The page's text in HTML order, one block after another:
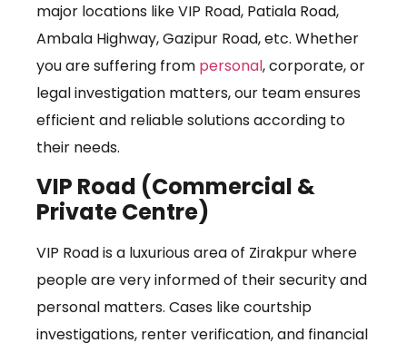
major locations like VIP Road, Patiala Road,
Ambala Highway, Gazipur Road, etc. Whether
you are suffering from personal, corporate, or
legal investigation matters, our team ensures
efficient and reliable solutions according to
their needs.
VIP Road (Commercial &
Private Centre)
VIP Road is a luxurious area of Zirakpur where
people are very informed of their security and
personal matters. Cases like courtship
investigations, renter verification, and financial